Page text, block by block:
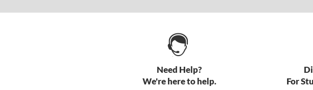
Need Help?
We're here to help.
For